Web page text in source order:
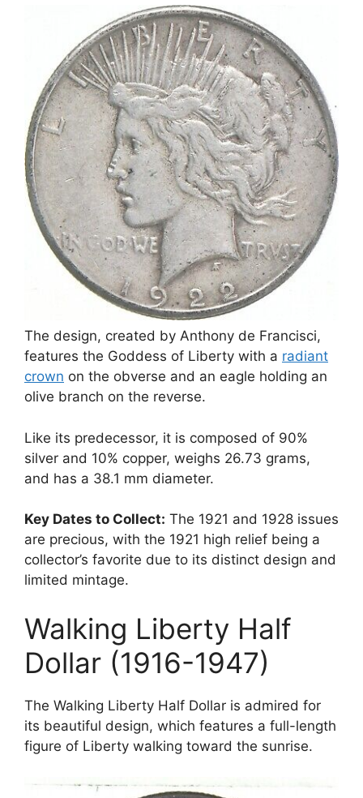
The design, created by Anthony de Francisci,
features the Goddess of Liberty with a radiant
crown on the obverse and an eagle holding an
olive branch on the reverse.
Like its predecessor, it is composed of 90%
silver and 10% copper, weighs 26.73 grams,
and has a 38.1 mm diameter.
Key Dates to Collect: The 1921 and 1928 issues
are precious, with the 1921 high relief being a
collector’s favorite due to its distinct design and
limited mintage.
Walking Liberty Half
Dollar (1916-1947)
The Walking Liberty Half Dollar is admired for
its beautiful design, which features a full-length
figure of Liberty walking toward the sunrise.